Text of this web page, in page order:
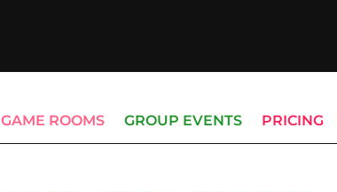
GAME ROOMS GROUP EVENTS PRICING